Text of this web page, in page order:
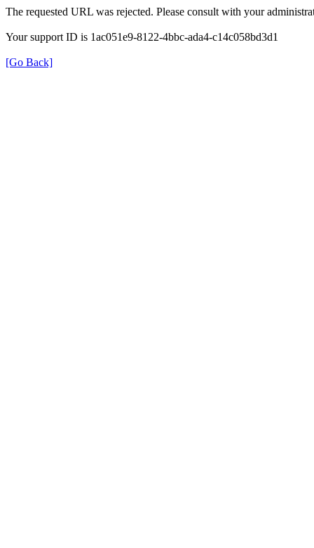
The requested URL was rejected. Please consult with your
Your support ID is 1ac051e9-8122-4bbc-ada4-c14c058bd3d1
[Go Back]